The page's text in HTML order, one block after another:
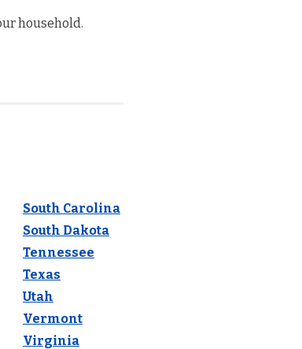
household.
South Carolina
South Dakota
Tennessee
Texas
Utah
Vermont
Virginia